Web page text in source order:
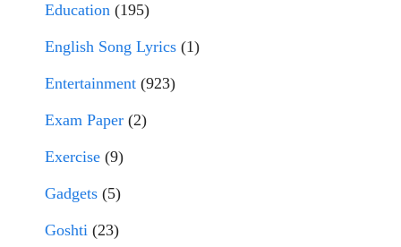
Education (195)
English Song Lyrics (1)
Entertainment (923)
Exam Paper (2)
Exercise (9)
Gadgets (5)
Goshti (23)